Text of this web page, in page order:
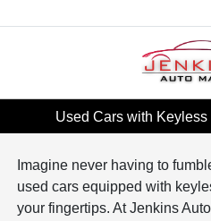
Used Cars with
Imagine never having to
used cars equipped with
your fingertips. At Jenkins